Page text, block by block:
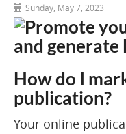
Sunday, May 7, 2023
How do I
publication?
Your online